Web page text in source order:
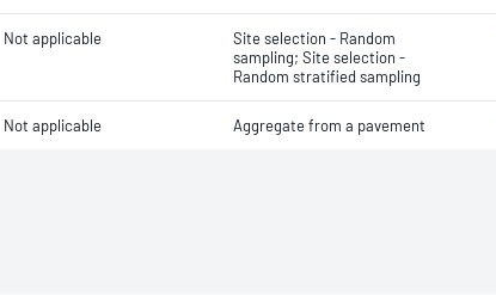
Not applicable
Site selection - Random
sampling; Site selection -
Random stratified sampling
Not applicable Aggregate from a pavement